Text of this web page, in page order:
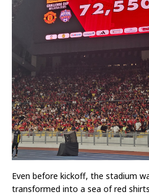
Even before kickoff, the stadium
transformed into a sea of red